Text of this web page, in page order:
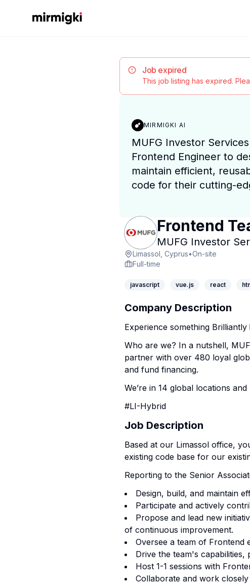
Mirmigki
Job expired
This job listing has expired.
MIRMIGKI AI
MUFG Investor
Frontend Engineer to
maintain efficient,
code for their cutting-
Frontend
MUFG Investor
Limassol, Cyprus•On-site
Full-time
javascript vue.js react
Company Description
Experience something Brilliantly
Who are we? In a nutshell,
partner with over 480 loyal
and fund financing.
We’re in 14 global locations
#LI-Hybrid
Job Description
Based at our Limassol office,
existing code base for our
Reporting to the Senior
Design, build, and maintain
Participate and actively
Propose and lead new
of continuous improvement.
Oversee a team of Frontend
Drive the team's
Host 1-1 sessions with
Collaborate and work